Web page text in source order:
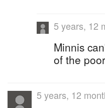
5 years, 12
Minnis
of the
5 years, 12